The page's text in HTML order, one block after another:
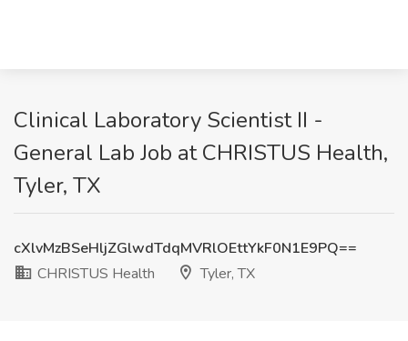
Clinical Laboratory Scientist II -
General Lab Job at CHRISTUS Health,
Tyler, TX
cXlvMzBSeHljZGlwdTdqMVRlOEttYkF0N1E9PQ==
CHRISTUS Health
Tyler, TX